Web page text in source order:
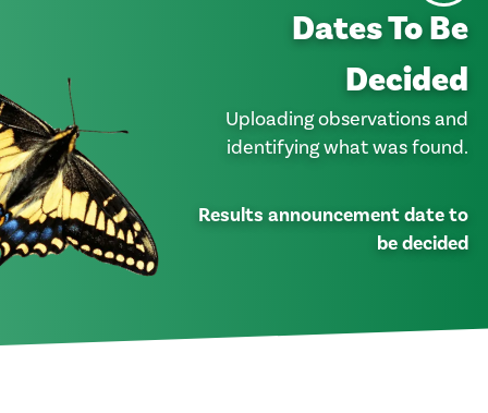
Dates To Be
Decided
Uploading observations and
identifying what was found.
Results announcement date to
be decided